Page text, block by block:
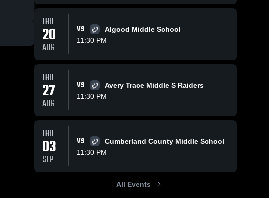
THU
20
AUG
VS
Algood Middle School
11:30 PM
THU
27
AUG
VS
Avery Trace Middle S Raiders
11:30 PM
THU
03
SEP
VS
Cumberland County Middle School
11:30 PM
All Events